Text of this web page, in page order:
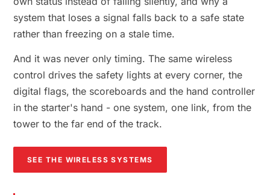
system that loses a signal falls back to a safe state
rather than freezing on a stale time.
And it was never only timing. The same wireless
control drives the safety lights at every corner, the
digital flags, the scoreboards and the hand controller
in the starter's hand - one system, one link, from the
tower to the far end of the track.
SEE THE WIRELESS SYSTEMS